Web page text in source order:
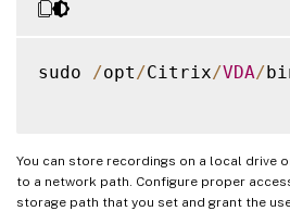
sudo /opt /Citrix/VDA/
You can store recordings on a local drive
to a network path. Configure proper
storage path that you set and grant the